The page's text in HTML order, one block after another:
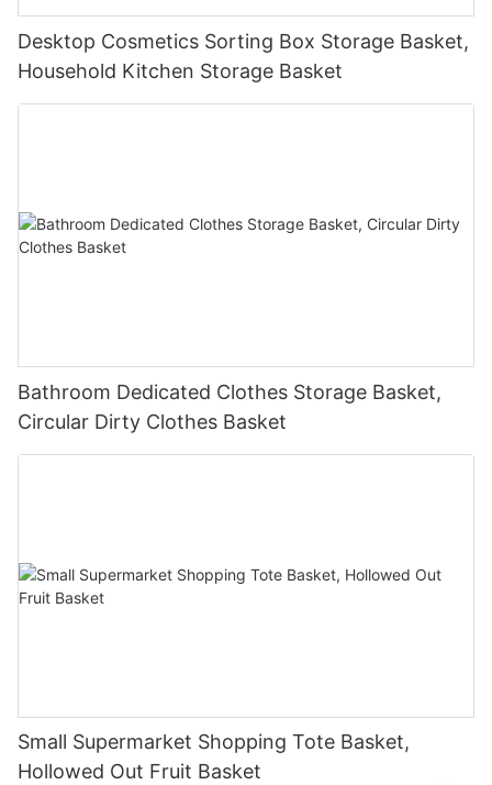
Desktop Cosmetics Sorting Box Storage Basket,
Household Kitchen Storage Basket
Bathroom Dedicated Clothes Storage Basket,
Circular Dirty Clothes Basket
Small Supermarket Shopping Tote Basket,
Hollowed Out Fruit Basket